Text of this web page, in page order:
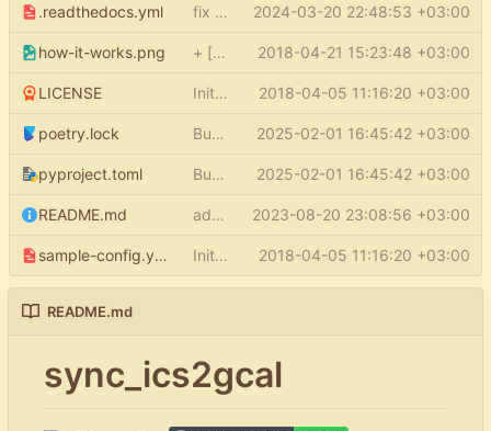
.readthedocs.yml fix readthedocs 2024-03-20 22:48:53 +03:00
how-it-works.png + [how it works] in README 2018-04-21 15:23:48 +03:00
LICENSE Initial commit 2018-04-05 11:16:20 +03:00
poetry.lock Bump the pypi-updates group with 5 updates 2025-02-01 16:45:42 +03:00
pyproject.toml Bump the pypi-updates group with 5 updates 2025-02-01 16:45:42 +03:00
README.md add docs 2023-08-20 23:08:56 +03:00
sample-config.yml Initial commit 2018-04-05 11:16:20 +03:00
README.md
sync_ics2gcal